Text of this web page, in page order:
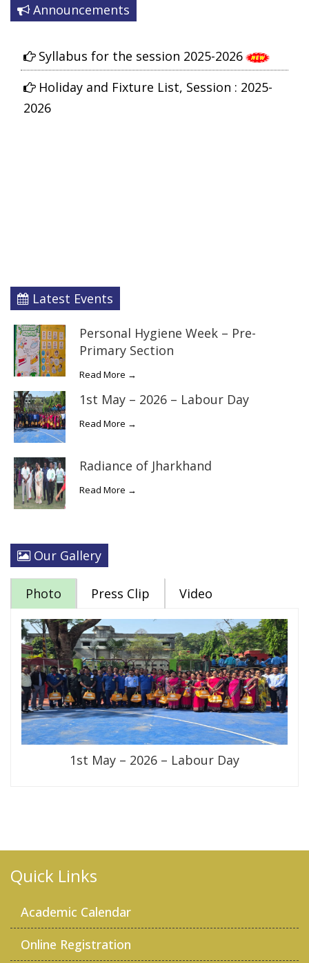
Announcements
Syllabus for the session 2025-2026
Holiday and Fixture List, Session : 2025-
2026
Latest Events
Personal Hygiene Week – Pre-
Primary Section
Read More →
1st May – 2026 – Labour Day
Read More →
Radiance of Jharkhand
Read More →
Our Gallery
Photo Press Clip Video
1st May – 2026 – Labour Day
Quick Links
Academic Calendar
Online Registration